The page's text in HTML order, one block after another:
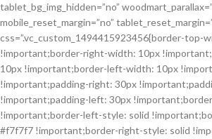
tablet_bg_img_hidden=”no”
mobile_reset_margin=”no”
css=”.vc_custom_1494415923456{border-top-
!important;border-right-width: 10px
10px !important;border-left-width: 10px
!important;padding-right: 30px
!important;padding-left: 30px
!important;border-left-style: solid
#f7f7f7 !important;border-right-style: solid